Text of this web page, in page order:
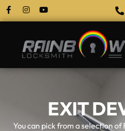
EXIT
You can pick from a selection